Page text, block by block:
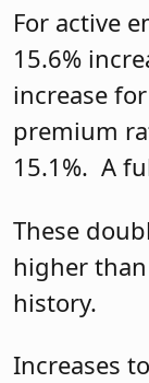
For active
15.6%
increase
premium
15.1%. A
These
higher
history.
Increases